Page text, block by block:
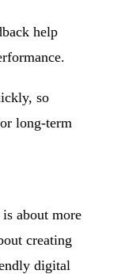
help
so
long-term
about more
creating
digital